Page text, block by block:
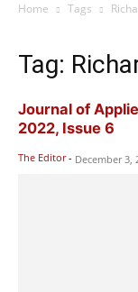
Home Tags
Tag:
Journal of
2022, Issue 6
The Editor - December 3,